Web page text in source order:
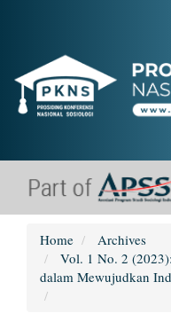
content
Main
Navigation
Content
Sidebar
Home
Archives
Vol. 1 No. 2
dalam Mewujudkan